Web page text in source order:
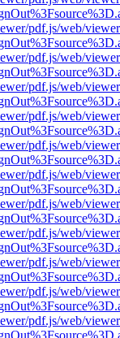
pdf.js/web/
pdf.js/web/
pdf.js/web/
pdf.js/web/
pdf.js/web/
pdf.js/web/
pdf.js/web/
pdf.js/web/
pdf.js/web/
pdf.js/web/
pdf.js/web/